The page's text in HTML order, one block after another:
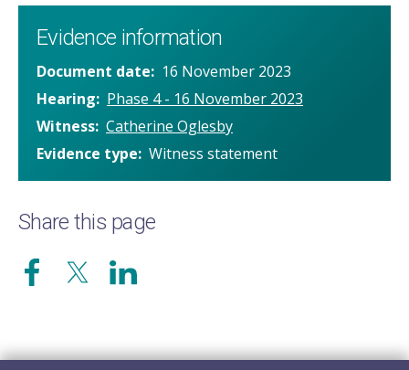
Evidence information
Document date
16 November 2023
Hearing
Phase 4 - 16 November 2023
Witness Catherine Oglesby
Evidence type Witness statement
Share this page